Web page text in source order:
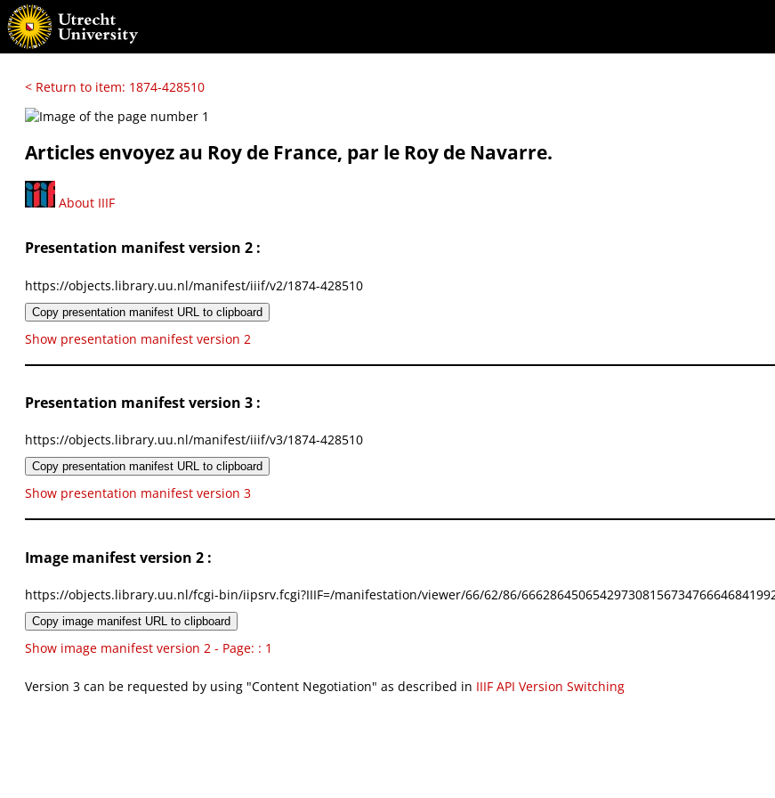
< Return to item: 1874-428510
Articles envoyez au Roy de France, par le Roy de Navarre.
About IIIF
Presentation manifest version 2 :
https://objects.library.uu.nl/manifest/iiif/v2/1874-428510
Copy presentation manifest URL to clipboard
Show presentation manifest version 2
Presentation manifest version 3 :
https://objects.library.uu.nl/manifest/iiif/v3/1874-428510
Copy presentation manifest URL to clipboard
Show presentation manifest version 3
Image manifest version 2 :
https://objects.library.uu.nl/fcgi-bin/iipsrv.fcgi?IIIF=/manifestation/viewer/66/62/86/
Copy image manifest URL to clipboard
Show image manifest version 2 - Page: : 1
Version 3 can be requested by using "Content Negotiation" as described in IIIF API Version Switching